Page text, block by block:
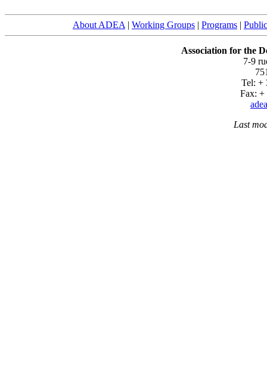
About ADEA | Working Groups | Programs |
Association for the
7-9
Tel: +
Fax: +
Last